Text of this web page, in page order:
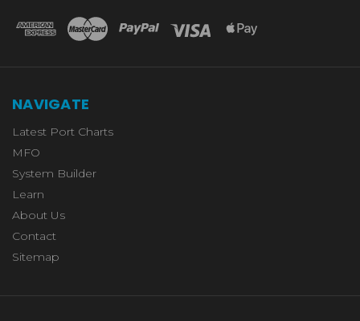
NAVIGATE
Latest Port Charts
MFO
System Builder
Learn
About Us
Contact
Sitemap